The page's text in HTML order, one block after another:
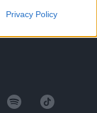
or
Privacy Policy